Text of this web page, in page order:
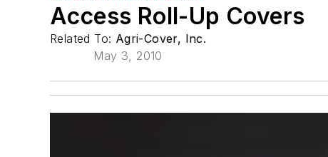
Access Roll-Up Covers
Related To: Agri-Cover, Inc.
May 3, 2010